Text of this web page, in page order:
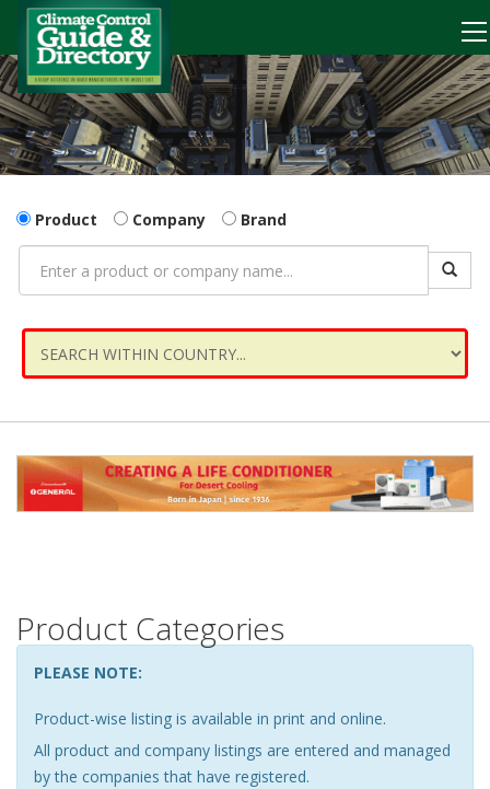
Product Company Brand
Product Categories
PLEASE NOTE:
Product-wise listing is available in print and online.
All product and company listings are entered and managed
by the companies that have registered.